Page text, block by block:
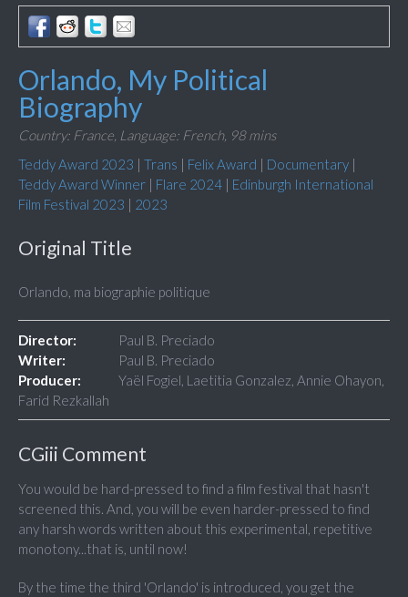
Orlando, My Political
Biography
Country: France, Language: French, 98 mins
Teddy Award 2023 | Trans | Felix Award | Documentary |
Teddy Award Winner | Flare 2024 | Edinburgh International
Film Festival 2023 | 2023
Original Title
Orlando, ma biographie politique
Director:
Paul B. Preciado
Writer:
Paul B. Preciado
Producer:
Yaël Fogiel, Laetitia Gonzalez, Annie Ohayon,
Farid Rezkallah
CGiii Comment
You would be hard-pressed to find a film festival that hasn't
screened this. And, you will be even harder-pressed to find
any harsh words written about this experimental, repetitive
monotony...that is, until now!
By the time the third 'Orlando' is introduced, you get the